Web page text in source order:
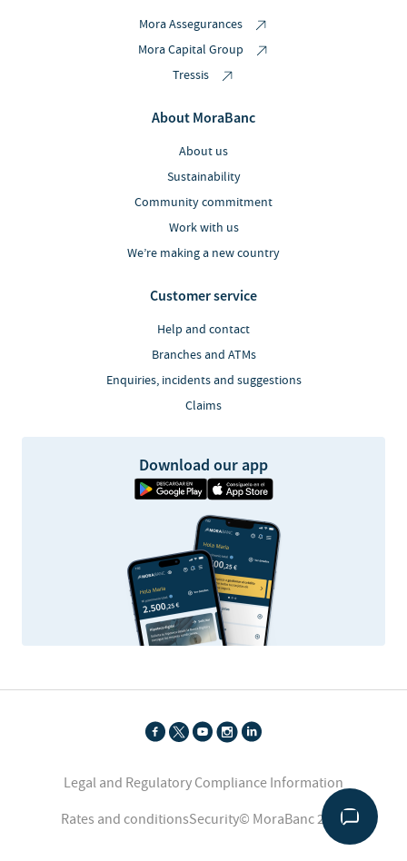
Mora Assegurances
Mora Capital Group
Tressis
About MoraBanc
About us
Sustainability
Community commitment
Work with us
We’re making a new country
Customer service
Help and contact
Branches and ATMs
Enquiries, incidents and suggestions
Claims
Download our app
Legal and Regulatory Compliance Information
Rates and conditionsSecurity© MoraBanc 2026